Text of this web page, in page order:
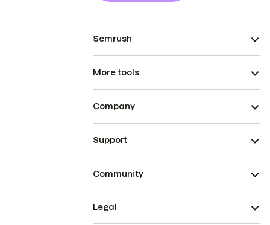
Semrush
More tools
Company
Support
Community
Legal